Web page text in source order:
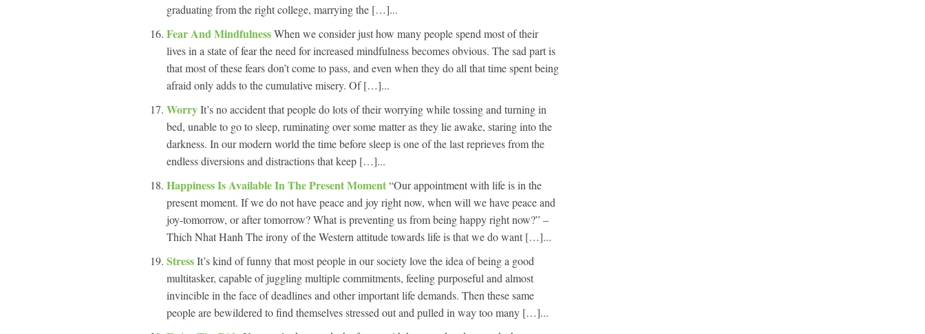
graduating from the right college, marrying the […]...
Fear And MindfulnessWhen we consider just how many people spend most of their
lives in a state of fear the need for increased mindfulness becomes obvious. The sad part is
that most of these fears don’t come to pass, and even when they do all that time spent being
afraid only adds to the cumulative misery. Of […]...
WorryIt’s no accident that people do lots of their worrying while tossing and turning in
bed, unable to go to sleep, ruminating over some matter as they lie awake, staring into the
darkness. In our modern world the time before sleep is one of the last reprieves from the
endless diversions and distractions that keep […]...
Happiness Is Available In The Present Moment“Our appointment with life is in the
present moment. If we do not have peace and joy right now, when will we have peace and
joy-tomorrow, or after tomorrow? What is preventing us from being happy right now?” –
Thich Nhat Hanh The irony of the Western attitude towards life is that we do want […]...
StressIt’s kind of funny that most people in our society love the idea of being a good
multitasker, capable of juggling multiple commitments, feeling purposeful and almost
invincible in the face of deadlines and other important life demands. Then these same
people are bewildered to find themselves stressed out and pulled in way too many […]...